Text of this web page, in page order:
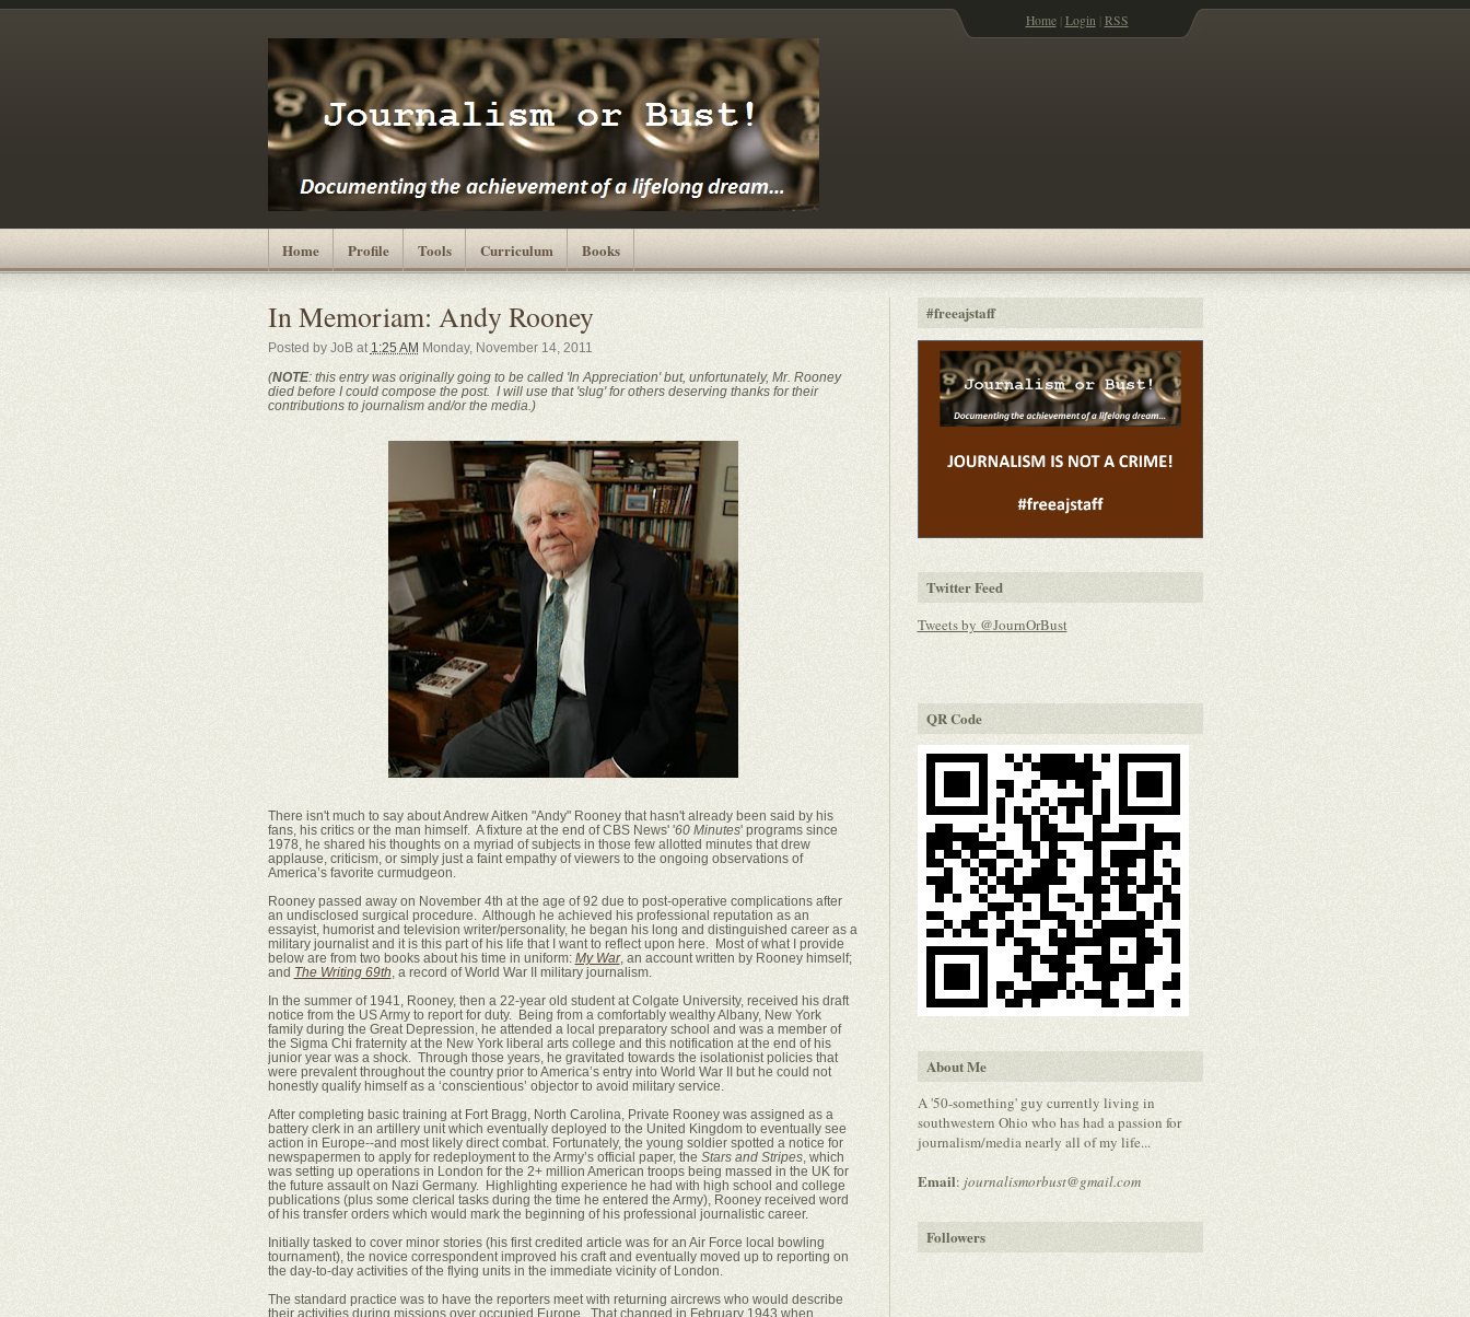
Home| Login | RSS
Home Profile Tools Curriculum Books
In Memoriam: Andy Rooney
Posted by JoB at 1:25 AM Monday, November 14, 2011
(NOTE: this entry was originally going to be called 'In Appreciation' but, unfortunately, Mr. Rooney
died before I could compose the post. I will use that 'slug' for others deserving thanks for their
contributions to journalism and/or the media.)
There isn't much to say about Andrew Aitken "Andy" Rooney that hasn't already been said by his
fans, his critics or the man himself. A fixture at the end of CBS News' '60 Minutes' programs since
1978, he shared his thoughts on a myriad of subjects in those few allotted minutes that drew
applause, criticism, or simply just a faint empathy of viewers to the ongoing observations of
America’s favorite curmudgeon.
Rooney passed away on November 4th at the age of 92 due to post-operative complications after
an undisclosed surgical procedure. Although he achieved his professional reputation as an
essayist, humorist and television writer/personality, he began his long and distinguished career as a
military journalist and it is this part of his life that I want to reflect upon here. Most of what I provide
below are from two books about his time in uniform: My War, an account written by Rooney himself;
and The Writing 69th, a record of World War II military journalism.
In the summer of 1941, Rooney, then a 22-year old student at Colgate University, received his draft
notice from the US Army to report for duty. Being from a comfortably wealthy Albany, New York
family during the Great Depression, he attended a local preparatory school and was a member of
the Sigma Chi fraternity at the New York liberal arts college and this notification at the end of his
junior year was a shock. Through those years, he gravitated towards the isolationist policies that
were prevalent throughout the country prior to America’s entry into World War II but he could not
honestly qualify himself as a ‘conscientious’ objector to avoid military service.
After completing basic training at Fort Bragg, North Carolina, Private Rooney was assigned as a
battery clerk in an artillery unit which eventually deployed to the United Kingdom to eventually see
action in Europe--and most likely direct combat. Fortunately, the young soldier spotted a notice for
newspapermen to apply for redeployment to the Army’s official paper, the Stars and Stripes, which
was setting up operations in London for the 2+ million American troops being massed in the UK for
the future assault on Nazi Germany. Highlighting experience he had with high school and college
publications (plus some clerical tasks during the time he entered the Army), Rooney received word
of his transfer orders which would mark the beginning of his professional journalistic career.
Initially tasked to cover minor stories (his first credited article was for an Air Force local bowling
tournament), the novice correspondent improved his craft and eventually moved up to reporting on
the day-to-day activities of the flying units in the immediate vicinity of London.
The standard practice was to have the reporters meet with returning aircrews who would describe
their activities during missions over occupied Europe. That changed in February 1943 when
#freeajstaff
Twitter Feed
Tweets by @JournOrBust
QR Code
About Me
A '50-something' guy currently living in
southwestern Ohio who has had a passion for
journalism/media nearly all of my life...
Email: journalismorbust@gmail.com
Followers